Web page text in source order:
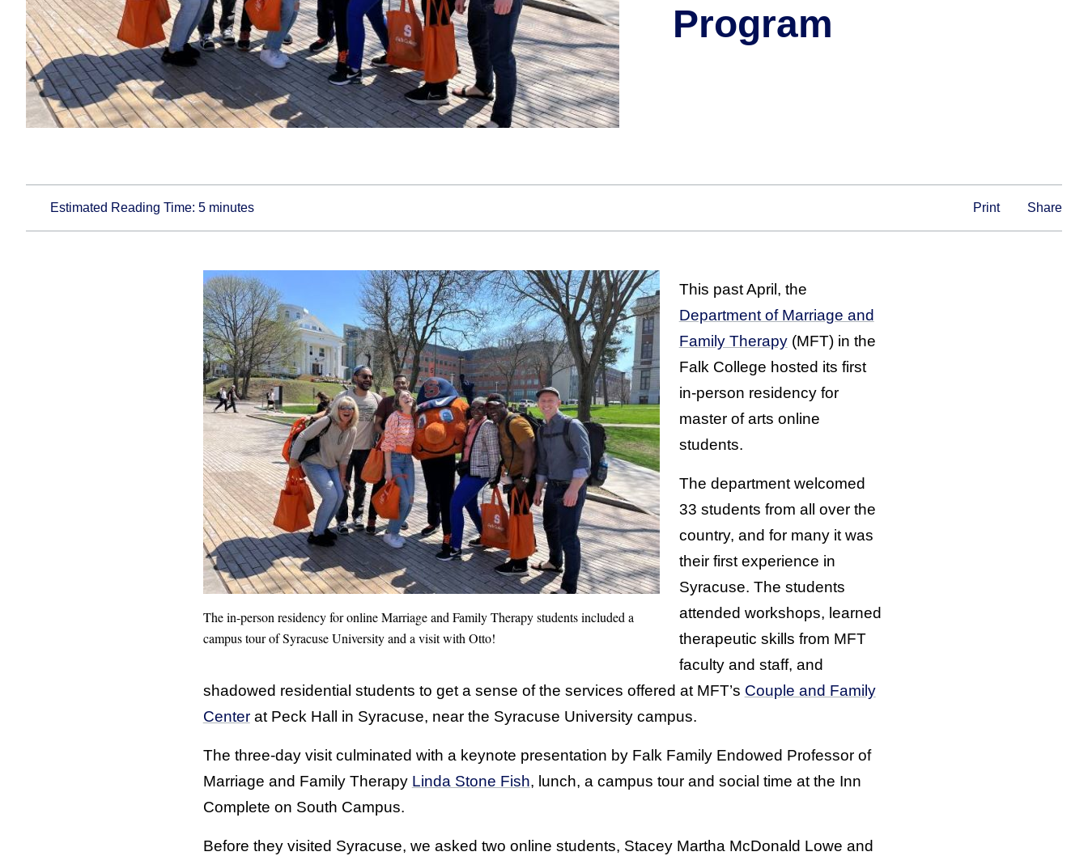
Program
Estimated Reading Time:5 minutes Print Share
The in-person residency for online Marriage and Family Therapy students included a
campus tour of Syracuse University and a visit with Otto!
This past April, the
Department of Marriage and
Family Therapy(MFT) in the
Falk College hosted its first
in-person residency for
master of arts online
students.
The department welcomed
33 students from all over the
country, and for many it was
their first experience in
Syracuse. The students
attended workshops, learned
therapeutic skills from MFT
faculty and staff, and
shadowed residential students to get a sense of the services offered at MFT’s Couple and Family
Centerat Peck Hall in Syracuse, near the Syracuse University campus.
The three-day visit culminated with a keynote presentation by Falk Family Endowed Professor of
Marriage and Family Therapy Linda Stone Fish, lunch, a campus tour and social time at the Inn
Complete on South Campus.
Before they visited Syracuse, we asked two online students, Stacey Martha McDonald Lowe and